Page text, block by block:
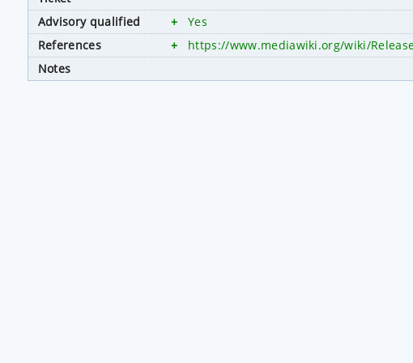
Advisory qualified
+
Yes
References
+
https://www.mediawiki.org/wiki/
Notes